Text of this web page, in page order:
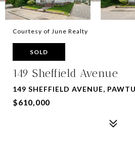
Courtesy of June Realty
SOLD
149 Sheffield Avenue
149 SHEFFIELD AVENUE,
$610,000